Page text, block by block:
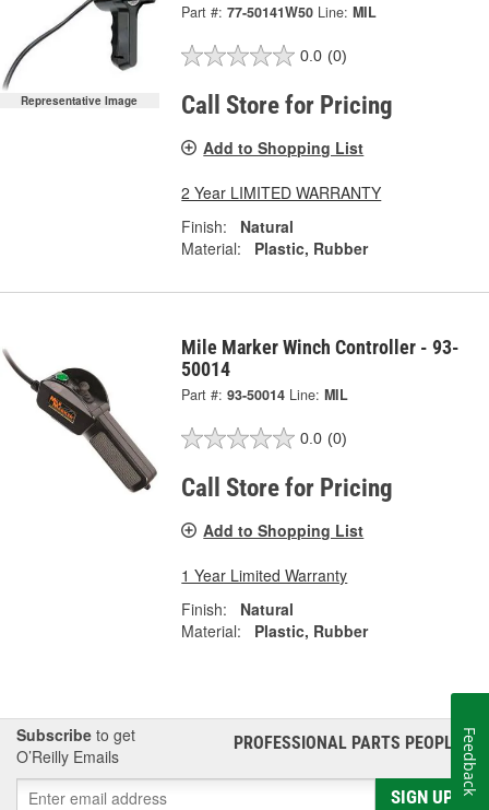
Representative Image
Part #: 77-50141W50 Line: MIL
0.0 (0)
Call Store for Pricing
Add to Shopping List
2 Year LIMITED WARRANTY
Finish:
Natural
Material:
Plastic, Rubber
Mile Marker Winch Controller - 93-
50014
Part #: 93-50014 Line: MIL
0.0 (0)
Call Store for Pricing
Add to Shopping List
1 Year Limited Warranty
Finish:
Natural
Material:
Plastic, Rubber
Subscribe to get
O’Reilly Emails
PROFESSIONAL PARTS PEOPLE®
SIGN UP
Feedback